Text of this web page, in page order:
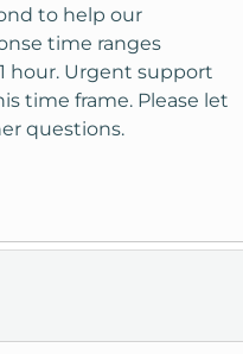
to help our
time ranges
hour. Urgent support
time frame. Please let
questions.